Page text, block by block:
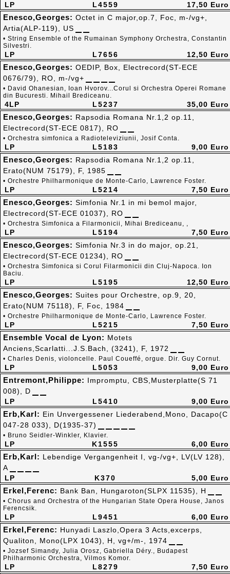
L4559
LP 17,50 Euro
L7656
LP
Enesco,Georges: Octet in C major,op.7, Foc, m-/vg+,
Artia(ALP-119), US
• String Ensemble of the Rumainan Symphony Orchestra, Constantin
Silvestri.
12,50 Euro
L5237
4LP
Enesco,Georges: OEDIP, Box, Electrecord(ST-ECE
0676/79), RO, m-/vg+
• David Ohanesian, Ioan Hvorov...Corul si Orchestra Operei Romane
din Bucuresti. Mihail Brediceanu.
35,00 Euro
L5183
LP
Enesco,Georges: Rapsodia Romana Nr.1,2 op.11,
Electrecord(ST-ECE 0817), RO
• Orchestra simfonica a Radioteleviziunii, Josif Conta.
9,00 Euro
L5214
LP
Enesco,Georges: Rapsodia Romana Nr.1,2 op.11,
Erato(NUM 75179), F, 1985
• Orchestre Philharmonique de Monte-Carlo, Lawrence Foster.
7,50 Euro
L5194
LP
Enesco,Georges: Simfonia Nr.1 in mi bemol major,
Electrecord(ST-ECE 01037), RO
• Orchestra Simfonica a Filarmonicii, Mihai Brediceanu, ,
7,50 Euro
L5195
LP
Enesco,Georges: Simfonia Nr.3 in do major, op.21,
Electrecord(ST-ECE 01234), RO
• Orchestra Simfonica si Corul Filarmonicii din Cluj-Napoca. Ion
Baciu.
12,50 Euro
L5215
LP
Enesco,Georges: Suites pour Orchestre, op.9, 20,
Erato(NUM 75118), F, Foc, 1984
• Orchestre Philharmonique de Monte-Carlo, Lawrence Foster.
7,50 Euro
L5053
LP
Ensemble Vocal de Lyon: Motets
Anciens,Scarlatti...J.S.Bach, (3241), F, 1972
• Charles Denis, violoncelle. Paul Coueffé, orgue. Dir. Guy Cornut.
9,00 Euro
L5410
LP
Entremont,Philippe: Impromptu, CBS,Musterplatte(S 71
008), D
9,00 Euro
K1555
LP
Erb,Karl: Ein Unvergessener Liederabend,Mono, Dacapo(C
047-28 033), D(1935-37)
• Bruno Seidler-Winkler, Klavier.
6,00 Euro
K370
LP
Erb,Karl: Lebendige Vergangenheit I, vg-/vg+, LV(LV 128),
A
5,00 Euro
L9451
LP
Erkel,Ferenc: Bank Ban, Hungaroton(SLPX 11535), H
• Chorus and Orchestra of the Hungarian State Opera House, Janos
Ferencsik.
6,00 Euro
L8279
LP
Erkel,Ferenc: Hunyadi Laszlo,Opera 3 Acts,excerps,
Qualiton, Mono(LPX 1043), H, vg+/m-, 1974
• Jozsef Simandy, Julia Orosz, Gabriella Déry., Budapest
Philharmonic Orchestra, Vilmos Komor.
7,50 Euro